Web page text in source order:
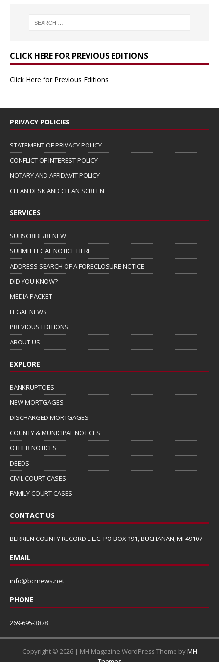
CLICK HERE FOR PREVIOUS EDITIONS
Click Here for Previous Editions
PRIVACY POLICIES
STATEMENT OF PRIVACY POLICY
CONFLICT OF INTEREST POLICY
NOTARY AND AFFIDAVIT POLICY
CLEAN DESK AND CLEAN SCREEN
SERVICES
SUBSCRIBE/RENEW
SUBMIT LEGAL NOTICE HERE
ADDRESS SEARCH OF A FORECLOSURE NOTICE
DID YOU KNOW?
MEDIA PACKET
LEGAL NEWS
PREVIOUS EDITIONS
ABOUT US
EXPLORE
BANKRUPTCIES
NEW MORTGAGES
DISCHARGED MORTGAGES
COUNTY & MUNICIPAL NOTICES
OTHER NOTICES
DEEDS
CIVIL COURT CASES
FAMILY COURT CASES
CONTACT US
BERRIEN COUNTY RECORD L.L.C. PO BOX 191, BUCHANAN, MI 49107
EMAIL
info@bcrnews.net
PHONE
269-695-3878
Copyright © 2026 | MH Magazine WordPress Theme byMH